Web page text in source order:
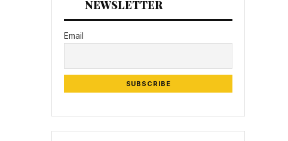
NEWSLETTER
Email